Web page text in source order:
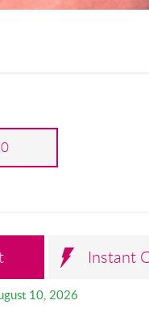
Instant
10, 2026